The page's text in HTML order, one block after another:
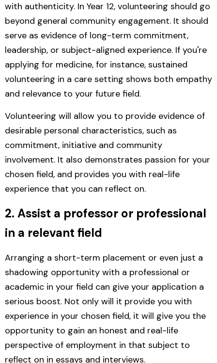
with authenticity. In Year 12, volunteering should go
beyond general community engagement. It should
serve as evidence of long-term commitment,
leadership, or subject-aligned experience. If you're
applying for medicine, for instance, sustained
volunteering in a care setting shows both empathy
and relevance to your future field.
Volunteering will allow you to provide evidence of
desirable personal characteristics, such as
commitment, initiative and community
involvement. It also demonstrates passion for your
chosen field, and provides you with real-life
experience that you can reflect on.
2. Assist a professor or professional
in a relevant field
Arranging a short-term placement or even just a
shadowing opportunity with a professional or
academic in your field can give your application a
serious boost. Not only will it provide you with
experience in your chosen field, it will give you the
opportunity to gain an honest and real-life
perspective of employment in that subject to
reflect on in essays and interviews.